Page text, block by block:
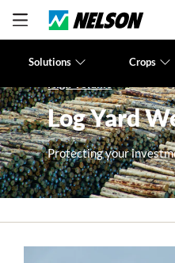
Solutions Crops
Log Yard
Protecting your